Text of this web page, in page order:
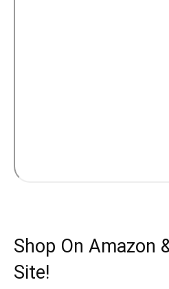
Shop On Amazon
Site!